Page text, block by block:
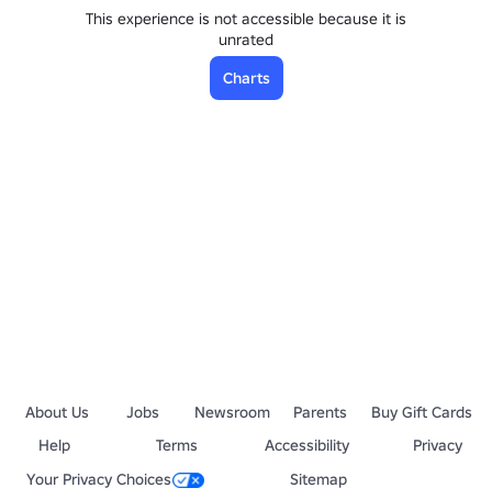
This experience is not accessible because it is
unrated
Charts
About Us Jobs Newsroom Parents
Buy Gift Cards
Help
Terms Accessibility
Privacy
Your Privacy Choices
Sitemap